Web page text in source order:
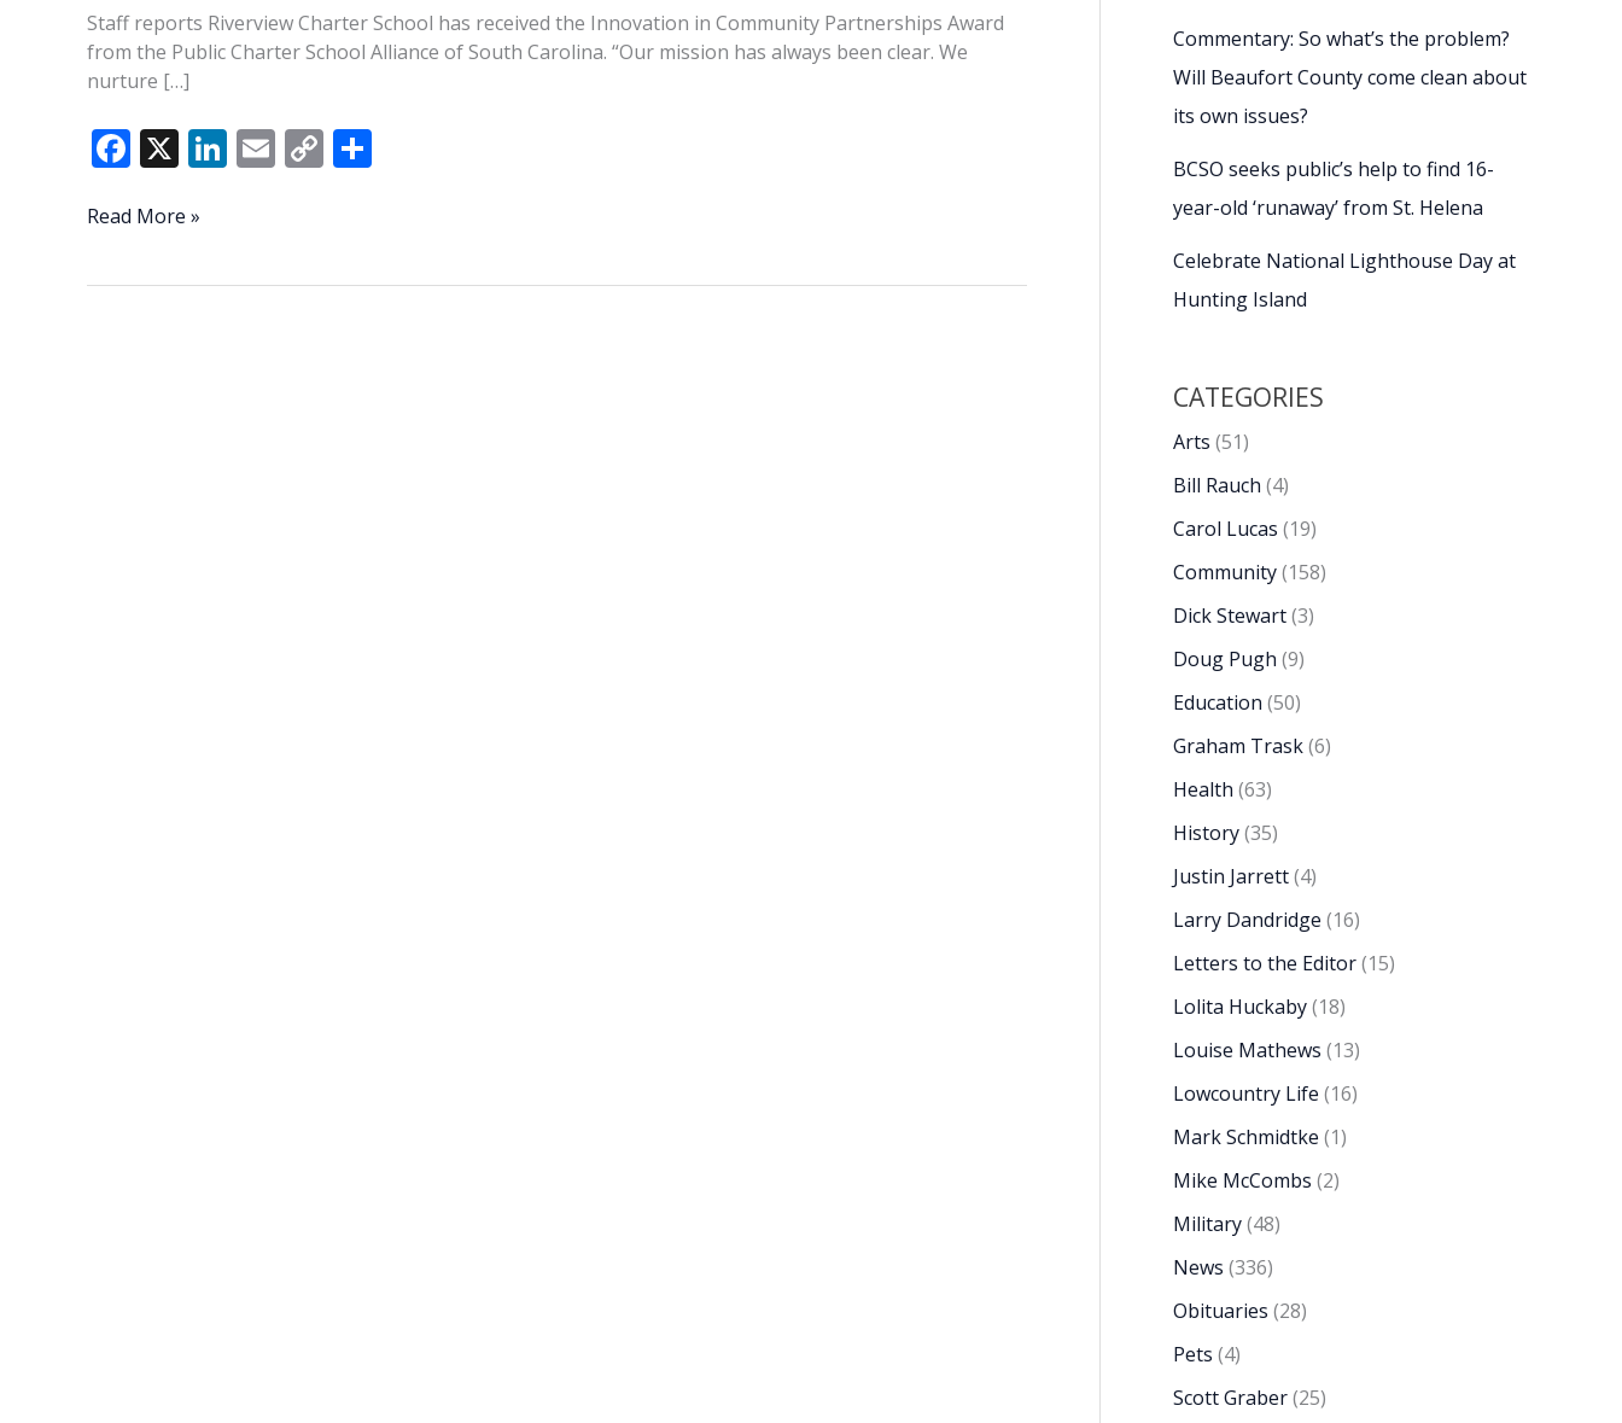
Staff reports Riverview Charter School has received the Innovation in Community Partnerships Award
from the Public Charter School Alliance of South Carolina. “Our mission has always been clear. We
nurture […]
F
e
o
X Li
dI
E C
Li
EDUCATION
Read More »
Commentary: So what’s the problem?
Will Beaufort County come clean about
its own issues?
BCSO seeks public’s help to find 16-
year-old ‘runaway’ from St. Helena
Celebrate National Lighthouse Day at
Hunting Island
CATEGORIES
Arts (51)
Bill Rauch (4)
Carol Lucas (19)
Community(158)
Dick Stewart(3)
Doug Pugh (9)
Education (50)
Graham Trask(6)
Health (63)
History(35)
Justin Jarrett(4)
Larry Dandridge (16)
Letters to the Editor(15)
Lolita Huckaby(18)
Louise Mathews (13)
Lowcountry Life (16)
Mark Schmidtke (1)
Mike McCombs (2)
Military(48)
News (336)
Obituaries (28)
Pets (4)
Scott Graber(25)